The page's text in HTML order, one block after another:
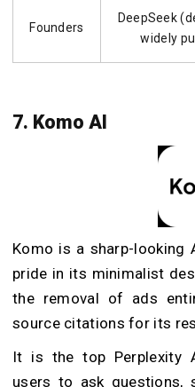
Founders
DeepSeek
widely
7. Komo AI
Komo is a sharp-looking
pride in its minimalist
the removal of ads
source citations for its
It is the top Perplexity
users to ask questions,